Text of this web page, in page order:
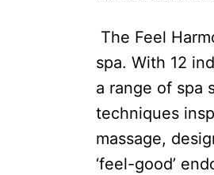
The Feel
spa. With 12
a range of spa
techniques
massage,
‘feel-good’